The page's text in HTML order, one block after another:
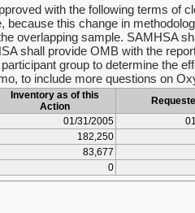
with the following terms of
because this change in
overlapping sample. SAMHSA
shall provide OMB with the
group to determine the
to include more questions on
Inventory as of this
Action
01/31/2005
182,250
83,677
0